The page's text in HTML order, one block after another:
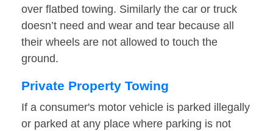
over flatbed towing. Similarly the car or truck
doesn’t need and wear and tear because all
their wheels are not allowed to touch the
ground.
Private Property Towing
If a consumer's motor vehicle is parked illegally
or parked at any place where parking is not